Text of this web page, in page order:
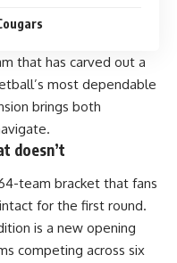
that has carved out a
most dependable
brings both
doesn’t
team bracket that fans
for the first round.
is a new opening
competing across six